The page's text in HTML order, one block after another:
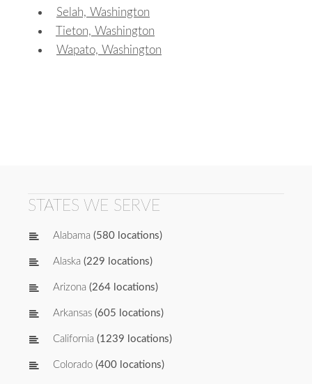
Selah, Washington
Tieton, Washington
Wapato, Washington
STATES WE SERVE
Alabama (580 locations)
Alaska (229 locations)
Arizona (264 locations)
Arkansas (605 locations)
California (1239 locations)
Colorado (400 locations)